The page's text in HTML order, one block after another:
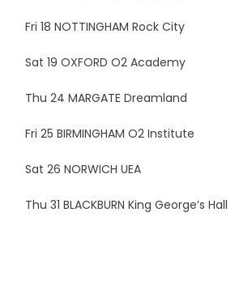
Fri 18 NOTTINGHAM Rock City
Sat 19 OXFORD O2 Academy
Thu 24 MARGATE Dreamland
Fri 25 BIRMINGHAM O2 Institute
Sat 26 NORWICH UEA
Thu 31 BLACKBURN King George’s Hall